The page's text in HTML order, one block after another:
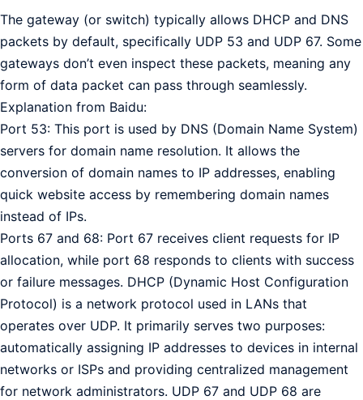
The gateway (or switch) typically allows DHCP and DNS
packets by default, specifically UDP 53 and UDP 67. Some
gateways don’t even inspect these packets, meaning any
form of data packet can pass through seamlessly.
Explanation from Baidu:
Port 53: This port is used by DNS (Domain Name System)
servers for domain name resolution. It allows the
conversion of domain names to IP addresses, enabling
quick website access by remembering domain names
instead of IPs.
Ports 67 and 68: Port 67 receives client requests for IP
allocation, while port 68 responds to clients with success
or failure messages. DHCP (Dynamic Host Configuration
Protocol) is a network protocol used in LANs that
operates over UDP. It primarily serves two purposes:
automatically assigning IP addresses to devices in internal
networks or ISPs and providing centralized management
for network administrators. UDP 67 and UDP 68 are